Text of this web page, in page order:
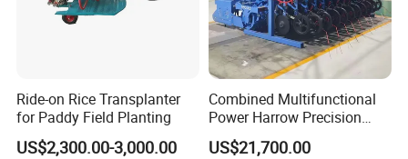
Ride-on Rice Transplanter
for Paddy Field Planting
US$2,300.00-3,000.00
Combined Multifunctional
Power Harrow Precision
Seeder
US$21,700.00